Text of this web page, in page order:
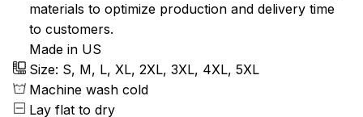
materials to optimize production and delivery time
to customers.
Made in US
Size: S, M, L, XL, 2XL, 3XL, 4XL, 5XL
Machine wash cold
Lay flat to dry